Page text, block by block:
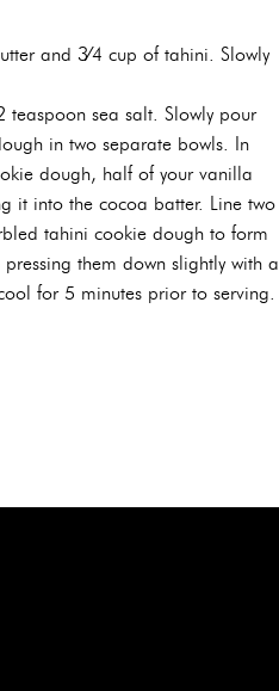
and 3⁄4 cup of tahini. Slowly
sea salt. Slowly pour
in two separate bowls. In
dough, half of your vanilla
it into the cocoa batter. Line two
tahini cookie dough to form
them down slightly with a
for 5 minutes prior to serving.